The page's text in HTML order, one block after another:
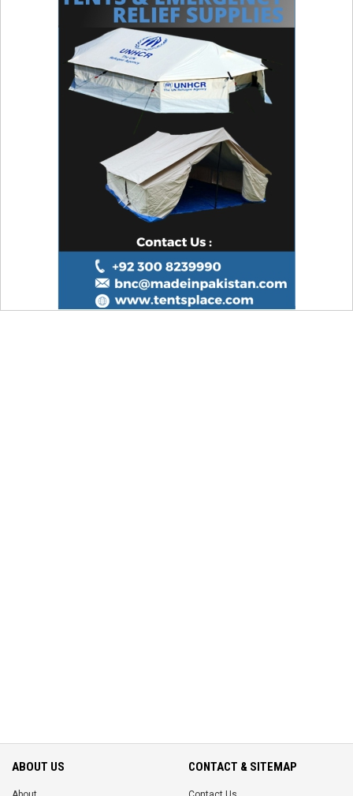
ABOUT US CONTACT & SITEMAP